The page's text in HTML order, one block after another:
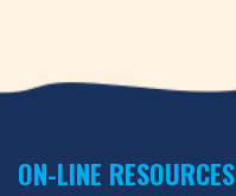
ON-LINE RESOURCES